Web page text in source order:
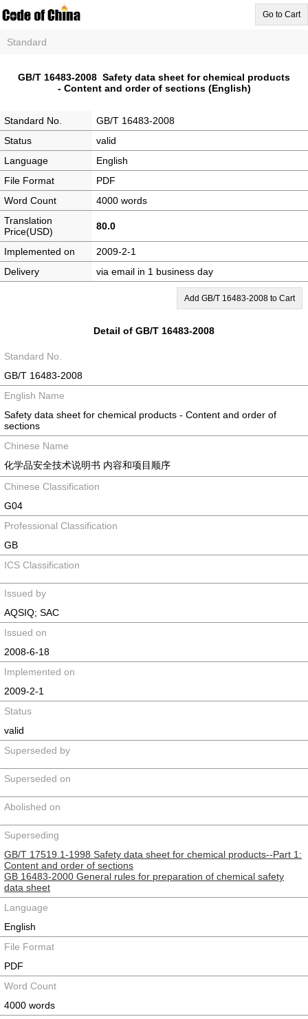
Go to Cart
Standard
GB/T 16483-2008 Safety data sheet for chemical products
- Content and order of sections (English)
Standard No.
GB/T 16483-2008
Status
valid
Language
English
File Format
PDF
Word Count
4000 words
Translation
Price(USD)
80.0
Implemented on
2009-2-1
Delivery
via email in 1 business day
Add GB/T 16483-2008 to Cart
Detail of GB/T 16483-2008
Standard No.
GB/T 16483-2008
English Name
Safety data sheet for chemical products - Content and order of
sections
Chinese Name
化学品安全技术说明书 内容和项目顺序
Chinese Classification
G04
Professional Classification
GB
ICS Classification
Issued by
AQSIQ; SAC
Issued on
2008-6-18
Implemented on
2009-2-1
Status
valid
Superseded by
Superseded on
Abolished on
Superseding
GB/T 17519.1-1998 Safety data sheet for chemical products--Part 1:
Content and order of sections
GB 16483-2000 General rules for preparation of chemical safety
data sheet
Language
English
File Format
PDF
Word Count
4000 words